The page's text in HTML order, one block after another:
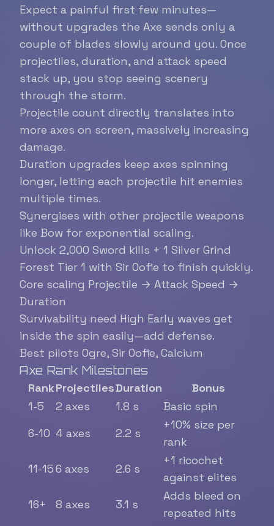
Expect a painful first few minutes—
without upgrades the Axe sends only a
couple of blades slowly around you. Once
projectiles, duration, and attack speed
stack up, you stop seeing scenery
through the storm.
Projectile count directly translates into
more axes on screen, massively increasing
damage.
Duration upgrades keep axes spinning
longer, letting each projectile hit enemies
multiple times.
Synergises with other projectile weapons
like Bow for exponential scaling.
Unlock 2,000 Sword kills + 1 Silver Grind
Forest Tier 1 with Sir Oofie to finish quickly.
Core scaling Projectile → Attack Speed →
Duration
Survivability need High Early waves get
inside the spin easily—add defense.
Best pilots Ogre, Sir Oofie, Calcium
Axe Rank Milestones
RankProjectilesDuration
Bonus
1-5
2 axes 1.8 s
Basic spin
6-10 4 axes 2.2 s
+10% size per
rank
11-156 axes 2.6 s
+1 ricochet
against elites
16+
8 axes 3.1 s
Adds bleed on
repeated hits